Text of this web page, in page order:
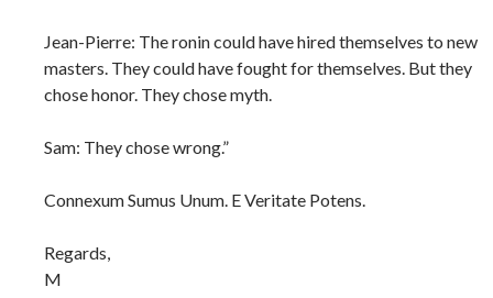
Jean-Pierre: The ronin could have hired themselves to new
masters. They could have fought for themselves. But they
chose honor. They chose myth.
Sam: They chose wrong.”
Connexum Sumus Unum. E Veritate Potens.
Regards,
M